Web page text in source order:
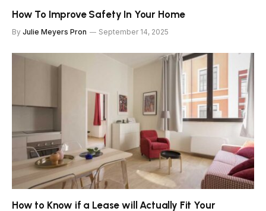
How To Improve Safety In Your Home
By Julie Meyers Pron September 14, 2025
How to Know if a Lease will Actually Fit Your